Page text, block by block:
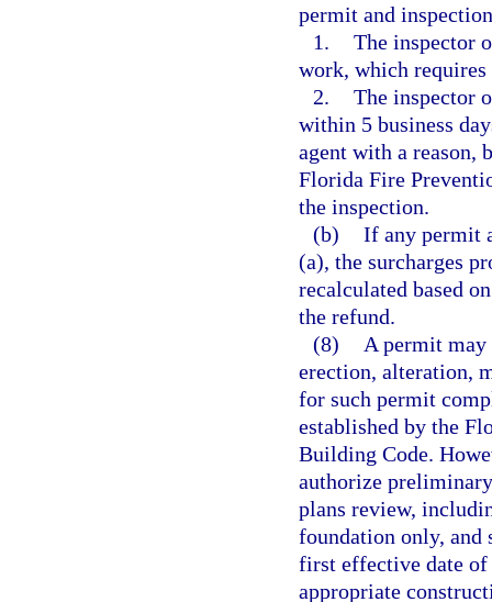
permit and
1. The inspector
work, which
2. The inspector
within 5 business
agent with a reason,
Florida Fire
the inspection.
(b) If any permit
(a), the surcharges
recalculated based
the refund.
(8)
A permit
erection, alteration,
for such permit
established by the
Building Code.
authorize
plans review,
foundation only, and
first effective date
appropriate